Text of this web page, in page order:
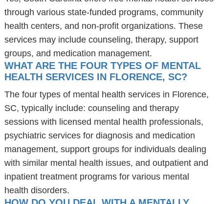
through various state-funded programs, community
health centers, and non-profit organizations. These
services may include counseling, therapy, support
groups, and medication management.
WHAT ARE THE FOUR TYPES OF MENTAL
HEALTH SERVICES IN FLORENCE, SC?
The four types of mental health services in Florence,
SC, typically include: counseling and therapy
sessions with licensed mental health professionals,
psychiatric services for diagnosis and medication
management, support groups for individuals dealing
with similar mental health issues, and outpatient and
inpatient treatment programs for various mental
health disorders.